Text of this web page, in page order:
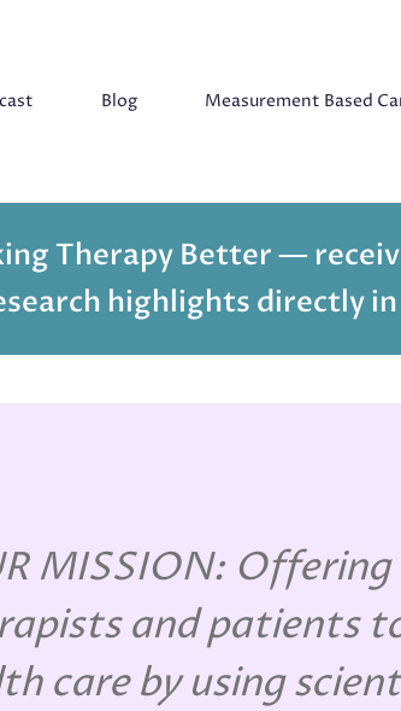
Blog Measurement Based
Therapy Better —
highlights directly
MISSION:
and patients
care by using